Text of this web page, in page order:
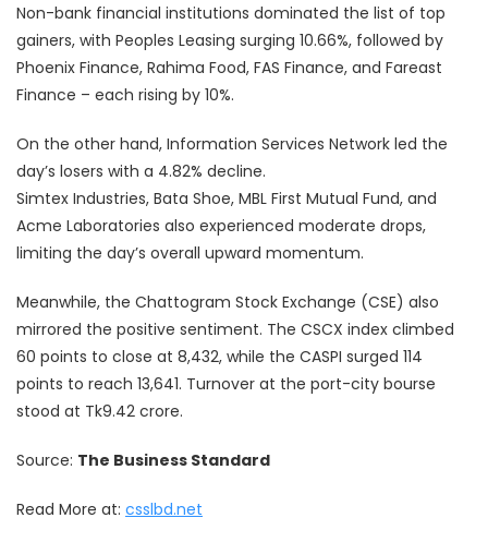
Non-bank financial institutions dominated the list of top
gainers, with Peoples Leasing surging 10.66%, followed by
Phoenix Finance, Rahima Food, FAS Finance, and Fareast
Finance – each rising by 10%.
On the other hand, Information Services Network led the
day’s losers with a 4.82% decline.
Simtex Industries, Bata Shoe, MBL First Mutual Fund, and
Acme Laboratories also experienced moderate drops,
limiting the day’s overall upward momentum.
Meanwhile, the Chattogram Stock Exchange (CSE) also
mirrored the positive sentiment. The CSCX index climbed
60 points to close at 8,432, while the CASPI surged 114
points to reach 13,641. Turnover at the port-city bourse
stood at Tk9.42 crore.
Source: The Business Standard
Read More at: csslbd.net